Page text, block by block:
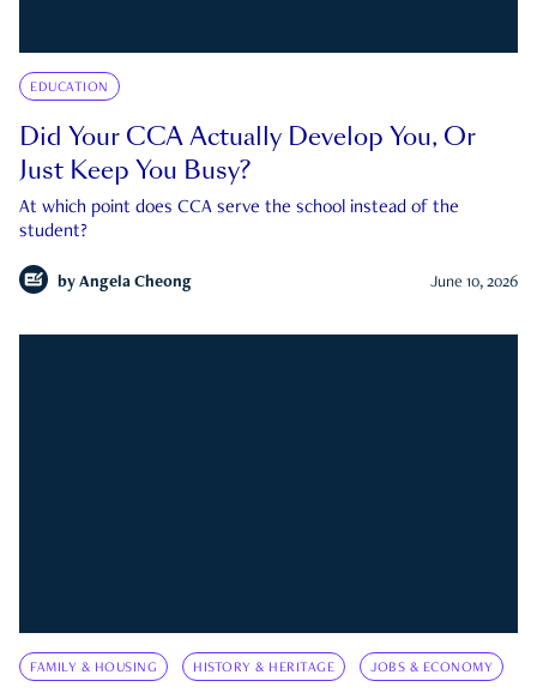
EDUCATION
Did Your CCA Actually Develop You, Or
Just Keep You Busy?
At which point does CCA serve the school instead of the
student?
by Angela Cheong June 10, 2026
FAMILY & HOUSING HISTORY & HERITAGE JOBS & ECONOMY